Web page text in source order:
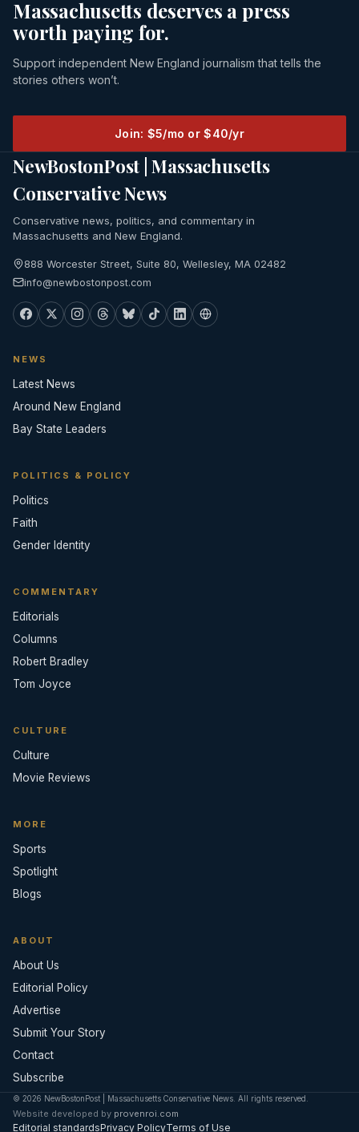
Massachusetts deserves a press
worth paying for.
Support independent New England journalism that tells the
stories others won’t.
Join: $5/mo or $40/yr
NewBostonPost | Massachusetts
Conservative News
Conservative news, politics, and commentary in
Massachusetts and New England.
888 Worcester Street, Suite 80, Wellesley, MA 02482
info@newbostonpost.com
NEWS
Latest News
Around New England
Bay State Leaders
POLITICS & POLICY
Politics
Faith
Gender Identity
COMMENTARY
Editorials
Columns
Robert Bradley
Tom Joyce
CULTURE
Culture
Movie Reviews
MORE
Sports
Spotlight
Blogs
ABOUT
About Us
Editorial Policy
Advertise
Submit Your Story
Contact
Subscribe
© 2026 NewBostonPost | Massachusetts Conservative News. All rights reserved.
Website developed by provenroi.com
Editorial standardsPrivacy PolicyTerms of Use